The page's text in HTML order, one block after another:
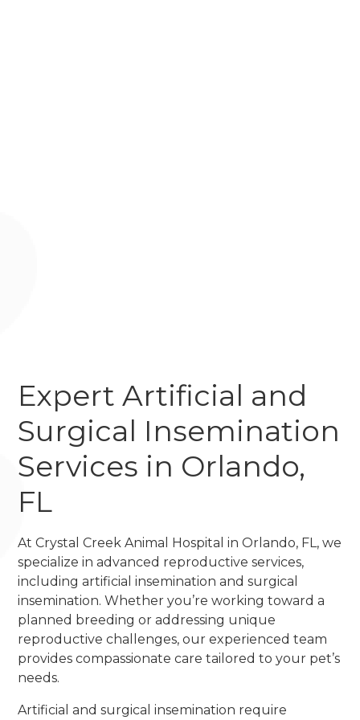
Expert Artificial and
Surgical Insemination
Services in Orlando,
FL
At Crystal Creek Animal Hospital in Orlando, FL, we
specialize in advanced reproductive services,
including artificial insemination and surgical
insemination. Whether you’re working toward a
planned breeding or addressing unique
reproductive challenges, our experienced team
provides compassionate care tailored to your pet’s
needs.
Artificial and surgical insemination require